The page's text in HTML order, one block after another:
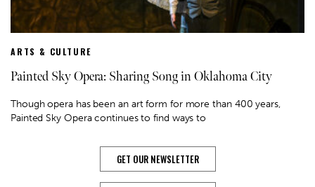
ARTS & CULTURE
Painted Sky Opera: Sharing Song in Oklahoma City
Though opera has been an art form for more than 400 years,
Painted Sky Opera continues to find ways to
GET OUR NEWSLETTER